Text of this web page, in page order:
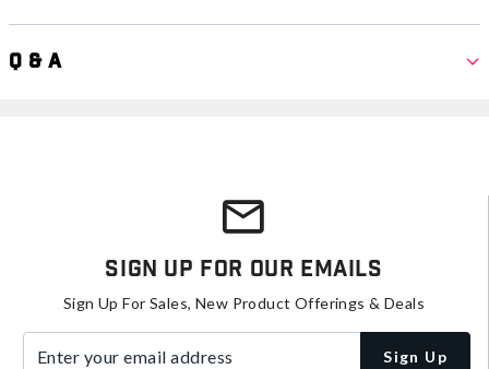
Q & A
Sign Up For Our Emails
Sign Up For Sales, New Product Offerings & Deals
Sign Up